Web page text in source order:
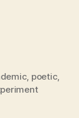
, poetic,